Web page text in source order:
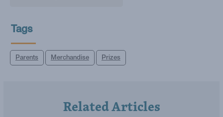
Tags
Parents Merchandise Prizes
Related Articles